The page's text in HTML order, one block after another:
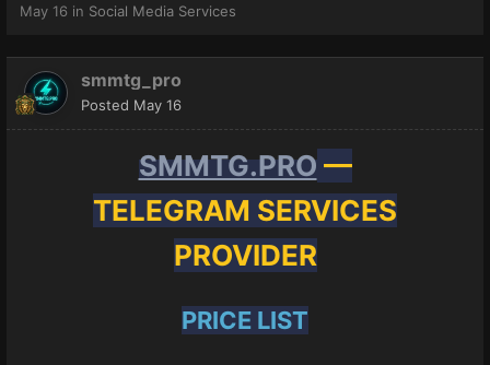
May 16 in Social Media Services
smmtg_pro
Posted May 16
SMMTG.PRO —
TELEGRAM SERVICES
PROVIDER
PRICE LIST